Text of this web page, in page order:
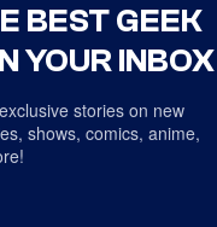
BEST GEEK
YOUR INBOX
stories on new
shows, comics, anime,